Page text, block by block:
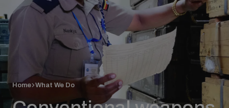
Who we are
About UNIDIR
Home What We Do